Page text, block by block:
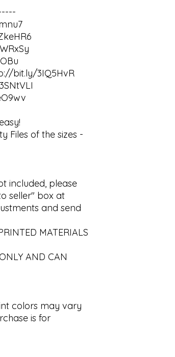
bit.ly/3IQ5HvR
Files of the sizes -
included, please
seller" box at
and send
MATERIALS
AND CAN
colors may vary
is for